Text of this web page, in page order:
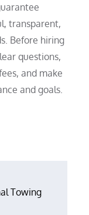
transparent,
Before hiring
questions,
and make
and goals.
Towing